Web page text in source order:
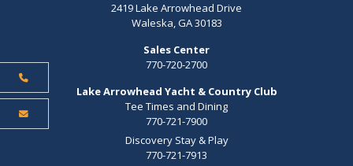
2419 Lake Arrowhead Drive
Waleska, GA 30183
Sales Center
770-720-2700
Lake Arrowhead Yacht & Country Club
Tee Times and Dining
770-721-7900
Discovery Stay & Play
770-721-7913